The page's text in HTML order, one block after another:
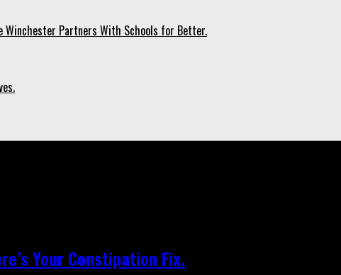
Winchester Partners With Schools for Better.
Your Constipation Fix.